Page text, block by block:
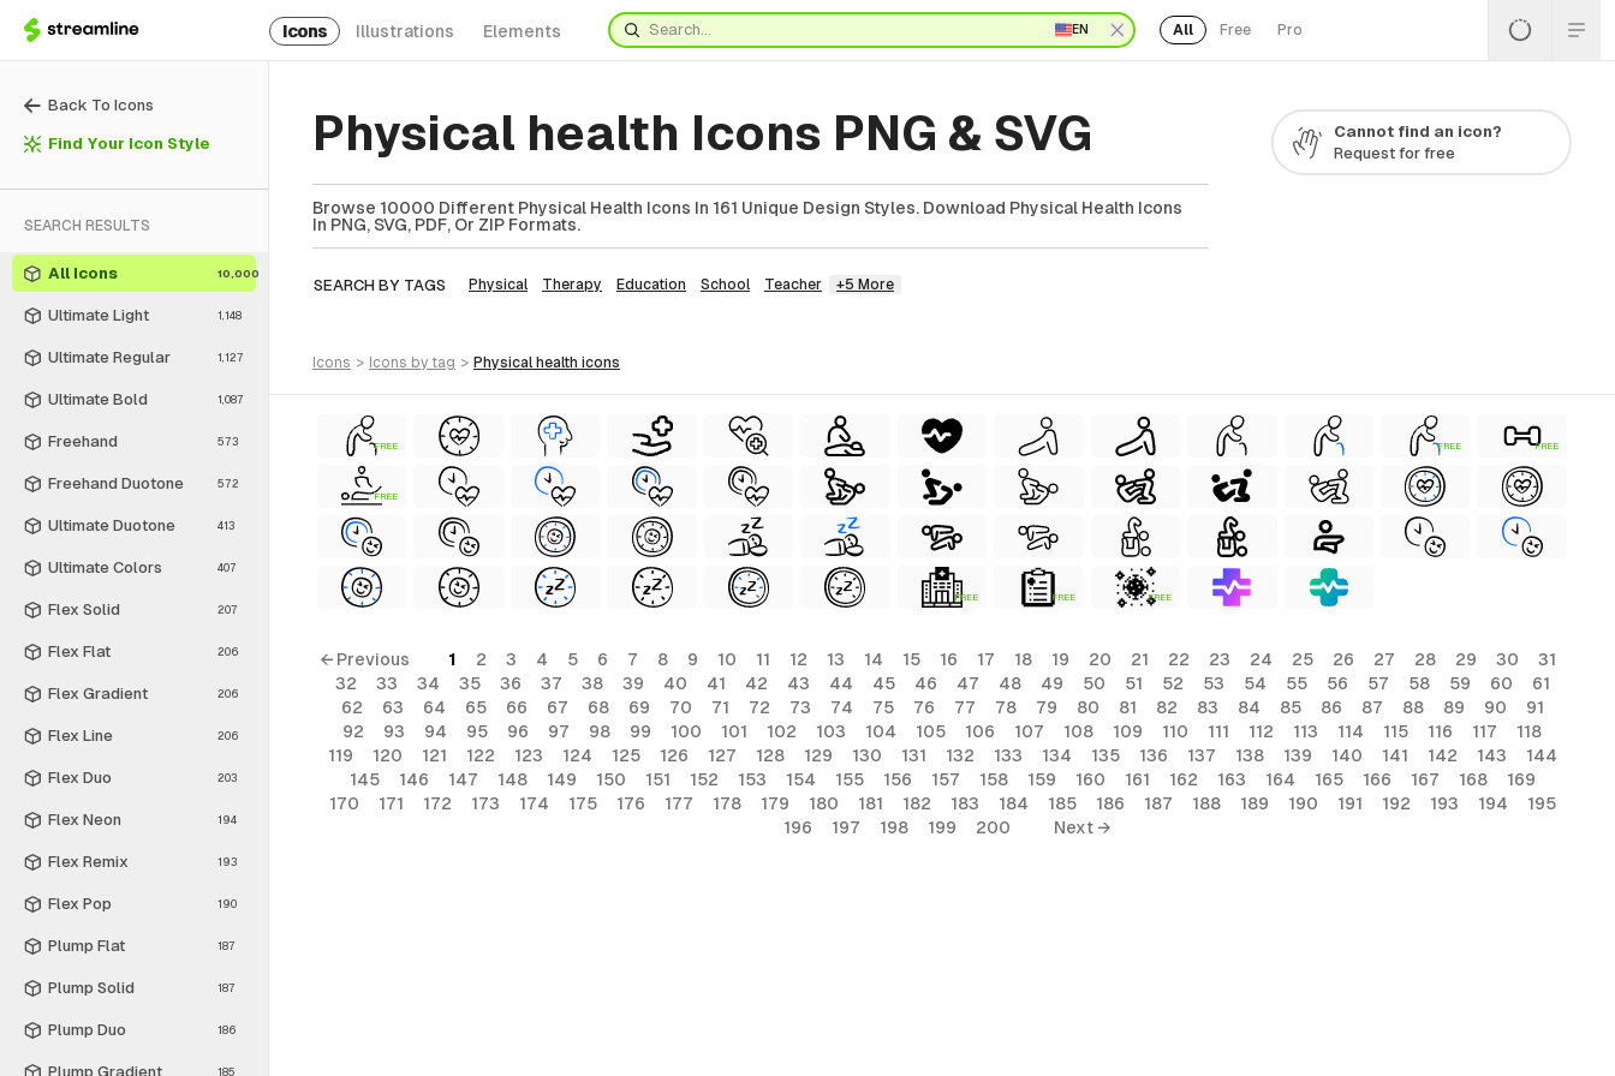
Icons Illustrations Elements EN All Free Pro
Back To Icons
Find Your Icon Style
SEARCH RESULTS
All Icons 10,000
Ultimate Light 1,148
Ultimate Regular 1,127
Ultimate Bold 1,087
Freehand 573
Freehand Duotone 572
Ultimate Duotone 413
Ultimate Colors 407
Flex Solid 207
Flex Flat 206
Flex Gradient 206
Flex Line 206
Flex Duo 203
Flex Neon 194
Flex Remix 193
Flex Pop 190
Plump Flat 187
Plump Solid 187
Plump Duo 186
Plump Gradient 185
Physical health Icons PNG & SVG
Browse 10000 Different Physical Health Icons In 161 Unique Design Styles. Download Physical Health Icons
In PNG, SVG, PDF, Or ZIP Formats.
SEARCH BY TAGS Physical Therapy Education School Teacher +5 More
Cannot find an icon?
Request for free
icons > icons by tag > physical health icons
FREE FREE FREE
FREE
FREE FREE FREE
← Previous 1 2 3 4 5 6 7 8 9 10 11 12 13 14 15 16 17 18 19 20 21 22 23 24 25 26 27 28 29 30
31
32
33 34 35 36 37 38 39 40 41 42 43 44 45 46 47 48 49 50 51 52 53 54 55 56 57 58 59 60
61
62
63 64 65 66 67 68 69 70 71 72 73 74 75 76 77 78 79 80 81 82 83 84 85 86 87 88 89 90
91
92
93 94 95 96 97 98 99 100 101 102 103 104 105 106 107 108 109 110 111 112 113 114 115 116 117
118
119
120 121 122 123 124 125 126 127 128 129 130 131 132 133 134 135 136 137 138 139 140 141 142 143
144
145
146 147 148 149 150 151 152 153 154 155 156 157 158 159 160 161 162 163 164 165 166 167 168
169
170
171 172 173 174 175 176 177 178 179 180 181 182 183 184 185 186 187 188 189 190 191 192 193 194
195
196
197 198 199 200 Next →